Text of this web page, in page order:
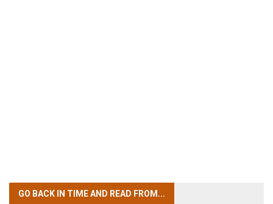
GO BACK IN TIMEAND READ FROM...